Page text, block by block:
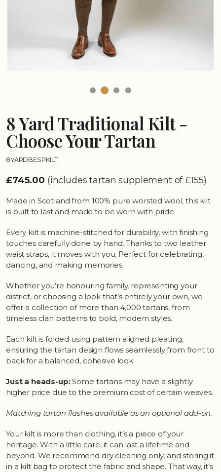
8 Yard Traditional Kilt -
Choose Your Tartan
8YARDBESPKILT
£745.00 (includes tartan supplement of £155)
Made in Scotland from 100% pure worsted wool, this kilt
is built to last and made to be worn with pride.
Every kilt is machine-stitched for durability, with finishing
touches carefully done by hand. Thanks to two leather
waist straps, it moves with you. Perfect for celebrating,
dancing, and making memories.
Whether you’re honouring family, representing your
district, or choosing a look that’s entirely your own, we
offer a collection of more than 4,000 tartans, from
timeless clan patterns to bold, modern styles.
Each kilt is folded using pattern aligned pleating,
ensuring the tartan design flows seamlessly from front to
back for a balanced, cohesive look.
Just a heads-up:Some tartans may have a slightly
higher price due to the premium cost of certain weaves.
Matching tartan flashes available as an optional add-on.
Your kilt is more than clothing, it’s a piece of your
heritage. With a little care, it can last a lifetime and
beyond. We recommend dry cleaning only, and storing it
in a kilt bag to protect the fabric and shape. That way, it’s